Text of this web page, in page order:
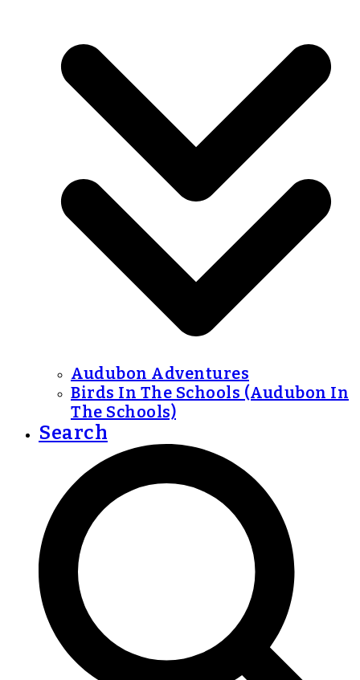
Audubon Adventures
Birds In The Schools (Audubon In
The Schools)
Search